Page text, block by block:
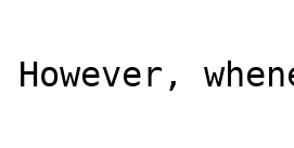
However,